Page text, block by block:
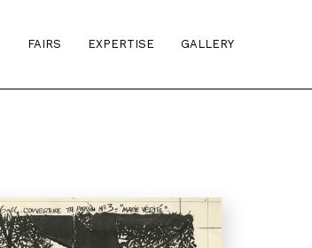
FAIRS EXPERTISE GALLERY